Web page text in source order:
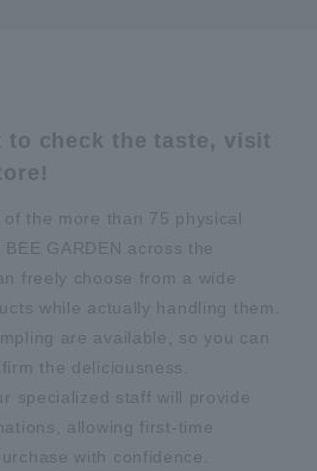
to check the taste, visit
of the more than 75 physical
GARDEN across the
freely choose from a wide
while actually handling them.
are available, so you can
the deliciousness.
specialized staff will provide
allowing first-time
with confidence.